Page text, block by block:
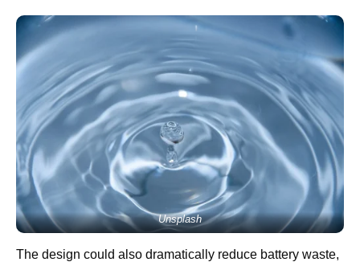
Unsplash
The design could also dramatically reduce battery waste,